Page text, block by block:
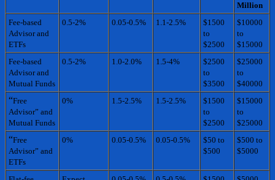
Million
Fee-based
Advisor and
ETFs
0.5-2% 0.05-0.5% 1.1-2.5%
$1500
to
$2500
$10000
to
$15000
Fee-based
Advisor and
Mutual Funds
0.5-2% 1.0-2.0% 1.5-4%
$2500
to
$3500
$25000
to
$40000
“Free
Advisor” and
Mutual Funds
0% 1.5-2.5% 1.5-2.5%
$1500
to
$2500
$15000
to
$25000
“Free
Advisor” and
ETFs
0% 0.05-0.5% 0.05-0.5%
$50 to
$500
$500 to
$5000